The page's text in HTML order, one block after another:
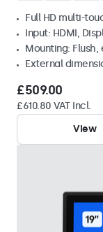
Full HD multi-
Input: HDMI,
Mounting:
External
£509.00
£610.80 VAT Incl.
View